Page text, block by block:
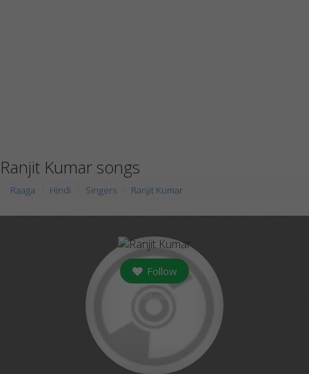
Ranjit Kumar songs
Raaga Hindi Singers Ranjit Kumar
Follow